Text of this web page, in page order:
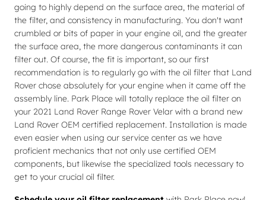
going to highly depend on the surface area, the material of
the filter, and consistency in manufacturing. You don't want
crumbled or bits of paper in your engine oil, and the greater
the surface area, the more dangerous contaminants it can
filter out. Of course, the fit is important, so our first
recommendation is to regularly go with the oil filter that Land
Rover chose absolutely for your engine when it came off the
assembly line. Park Place will totally replace the oil filter on
your 2021 Land Rover Range Rover Velar with a brand new
Land Rover OEM certified replacement. Installation is made
even easier when using our service center as we have
proficient mechanics that not only use certified OEM
components, but likewise the specialized tools necessary to
get to your crucial oil filter.